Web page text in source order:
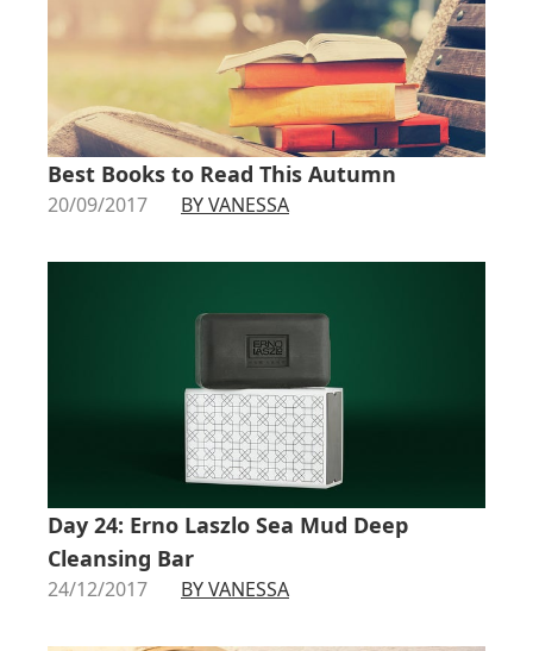
Best Books to Read This Autumn
20/09/2017 BY VANESSA
Day 24: Erno Laszlo Sea Mud Deep
Cleansing Bar
24/12/2017 BY VANESSA